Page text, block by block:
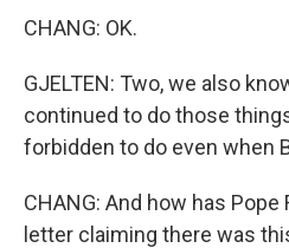
CHANG: OK.
GJELTEN: Two, we also
continued to do those
forbidden to do even when
CHANG: And how has
letter claiming there was